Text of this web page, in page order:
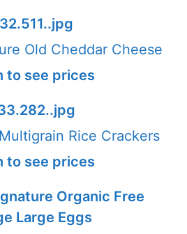
Old Cheddar Cheese
to see prices
Rice Crackers
to see prices